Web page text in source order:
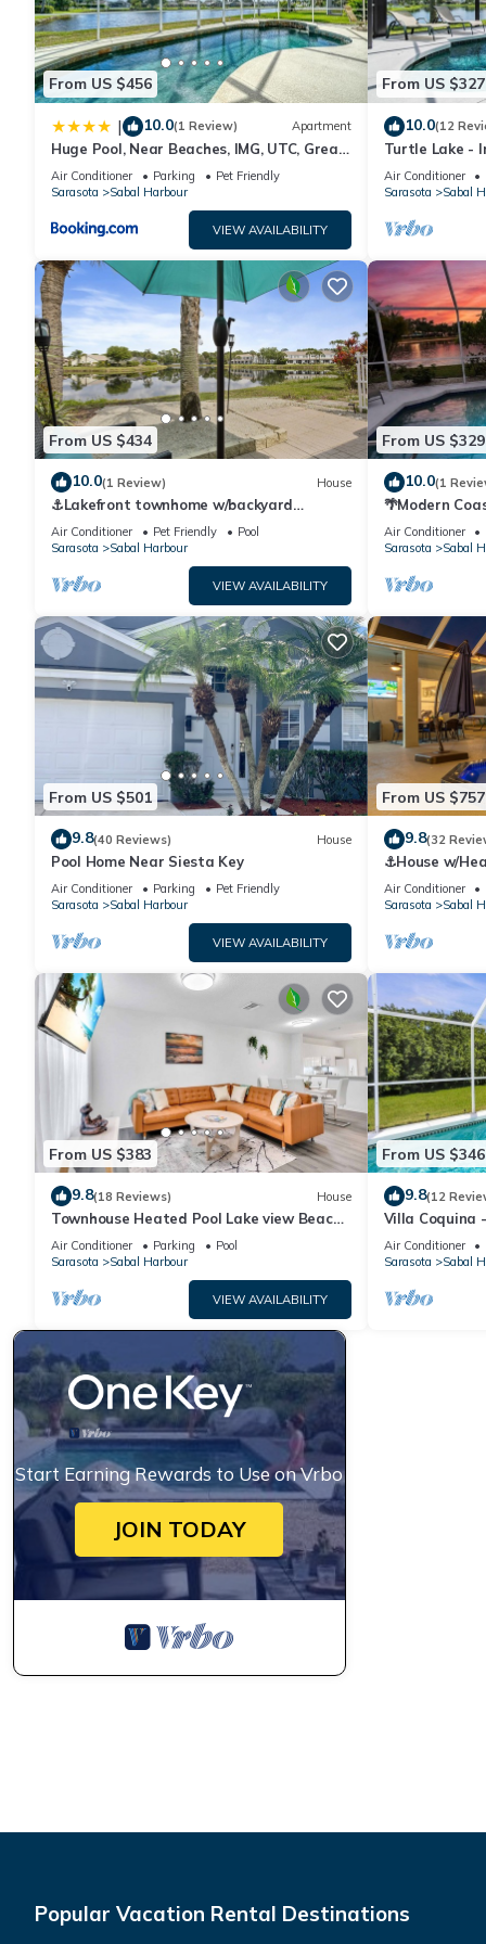
From US $456
| 10.0(1 Review) Apartment
Huge Pool, Near Beaches, IMG, UTC, Great
Clubhouse
Air Conditioner Parking
Pet Friendly
Sarasota
Sabal Harbour
VIEW AVAILABILITY
From US $327
10.0(12
Turtle Lake -
Heated Pool
Air Conditioner
Sarasota
Sabal
From US $434
10.0(1 Review) House
⚓Lakefront townhome w/backyard
paradise and amazing community
amenities!⚓🐕🌅
Air Conditioner Pet Friendly
Pool
Sarasota
Sabal Harbour
VIEW AVAILABILITY
From US $329
10.0(1
🌴Modern
IMG
Air Conditioner
Sarasota
Sabal
From US $501
9.8(40 Reviews) House
Pool Home Near Siesta Key
Air Conditioner Parking
Pet Friendly
Sarasota
Sabal Harbour
VIEW AVAILABILITY
From US $757
9.8(32
⚓House w/
Game
Air Conditioner
Sarasota
Sabal
From US $383
9.8(18 Reviews) House
Townhouse Heated Pool Lake view Beach
Stuff 3 beds
Air Conditioner Parking
Pool
Sarasota
Sabal Harbour
VIEW AVAILABILITY
From US $346
9.8(12
Villa Coquina
The Bay &
Air Conditioner
Sarasota
Sabal
Start Earning Rewards to Use on Vrbo
JOIN TODAY
Popular Vacation Rental Destinations